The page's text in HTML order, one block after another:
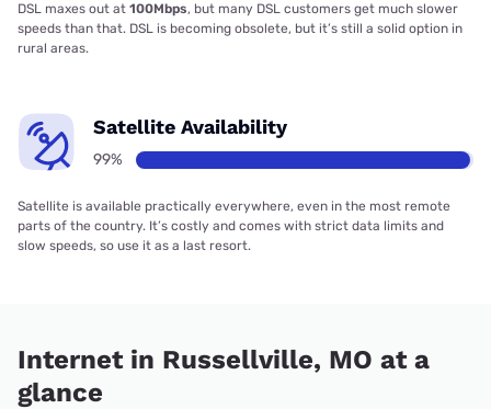
DSL maxes out at 100Mbps, but many DSL customers get much slower
speeds than that. DSL is becoming obsolete, but it’s still a solid option in
rural areas.
Satellite Availability
99%
Satellite is available practically everywhere, even in the most remote
parts of the country. It’s costly and comes with strict data limits and
slow speeds, so use it as a last resort.
Internet in Russellville, MO at a
glance